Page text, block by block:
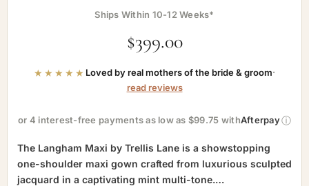
Ships Within 10-12 Weeks*
$399.00
★★★★★ Loved by real mothers of the bride & groom·
read reviews
or 4 interest-free payments as low as $99.75 withAfterpayⓘ
The Langham Maxi by Trellis Lane is a showstopping
one-shoulder maxi gown crafted from luxurious sculpted
jacquard in a captivating mint multi-tone.…